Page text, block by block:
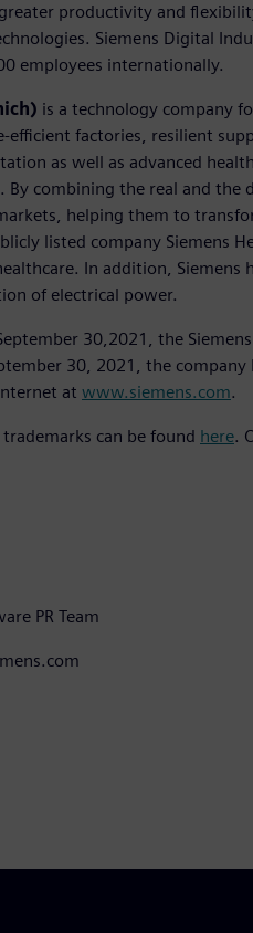
productivity and
Siemens Digital
employees internationally.
is a technology company
efficient factories, resilient
as well as advanced
By combining the real and
helping them to
listed company Siemens
In addition, Siemens
of electrical power.
30,2021, the
30, 2021, the
at www.siemens.com.
can be found here.
PR Team